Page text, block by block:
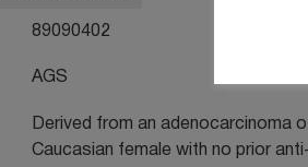
89090402
AGS
Derived from an adenocarcinoma
Caucasian female with no prior